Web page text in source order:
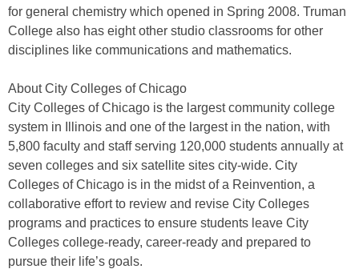
for general chemistry which opened in Spring 2008. Truman
College also has eight other studio classrooms for other
disciplines like communications and mathematics.
About City Colleges of Chicago
City Colleges of Chicago is the largest community college
system in Illinois and one of the largest in the nation, with
5,800 faculty and staff serving 120,000 students annually at
seven colleges and six satellite sites city-wide. City
Colleges of Chicago is in the midst of a Reinvention, a
collaborative effort to review and revise City Colleges
programs and practices to ensure students leave City
Colleges college-ready, career-ready and prepared to
pursue their life’s goals.